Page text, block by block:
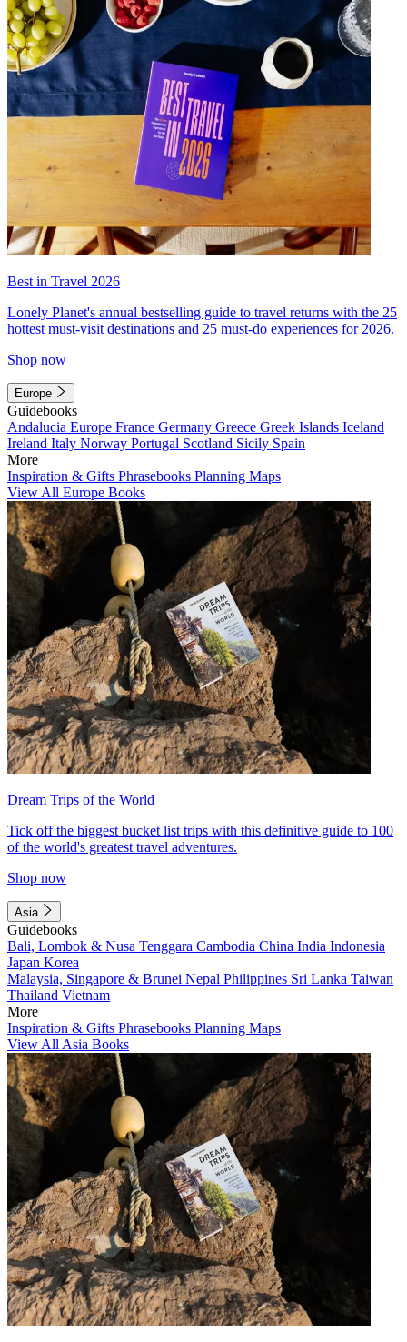
Best in Travel 2026
Lonely Planet's annual bestselling guide to travel returns with the 25
hottest must-visit destinations and 25 must-do experiences for 2026.
Shop now
Europe
Guidebooks
Andalucia Europe France Germany Greece Greek Islands Iceland
Ireland Italy Norway Portugal Scotland Sicily Spain
More
Inspiration & Gifts Phrasebooks Planning Maps
View All Europe Books
Dream Trips of the World
Tick off the biggest bucket list trips with this definitive guide to 100
of the world's greatest travel adventures.
Shop now
Asia
Guidebooks
Bali, Lombok & Nusa Tenggara Cambodia China India Indonesia
Japan Korea
Malaysia, Singapore & Brunei Nepal Philippines Sri Lanka Taiwan
Thailand Vietnam
More
Inspiration & Gifts Phrasebooks Planning Maps
View All Asia Books